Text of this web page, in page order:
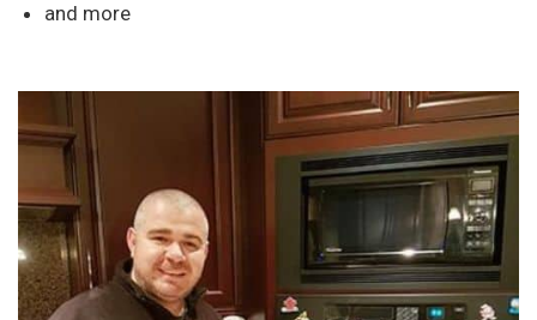
and more